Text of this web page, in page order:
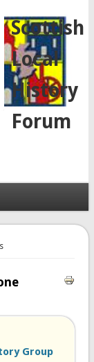
Scottish
Local
History
Forum
Group